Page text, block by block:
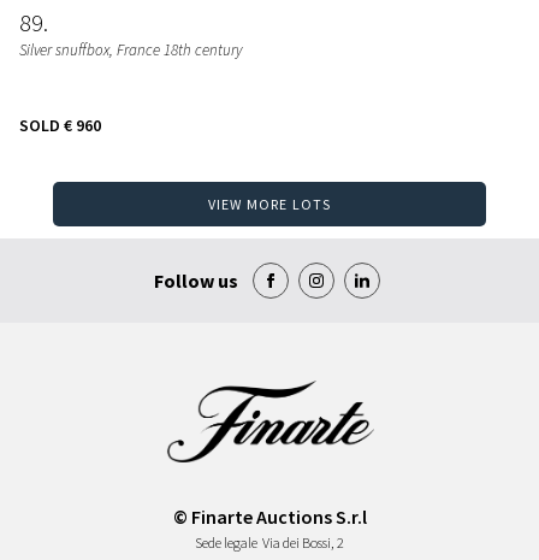
89
Silver snuffbox, France 18th century
SOLD € 960
VIEW MORE LOTS
Follow us
© Finarte Auctions S.r.l
Sede legale Via dei Bossi, 2